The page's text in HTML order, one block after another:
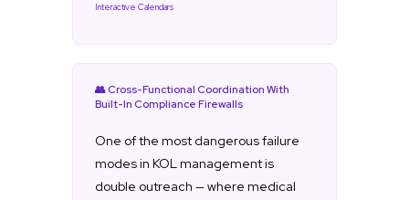
Interactive Calendars
👥 Cross-Functional Coordination With
Built-In Compliance Firewalls
One of the most dangerous failure
modes in KOL management is
double outreach — where medical